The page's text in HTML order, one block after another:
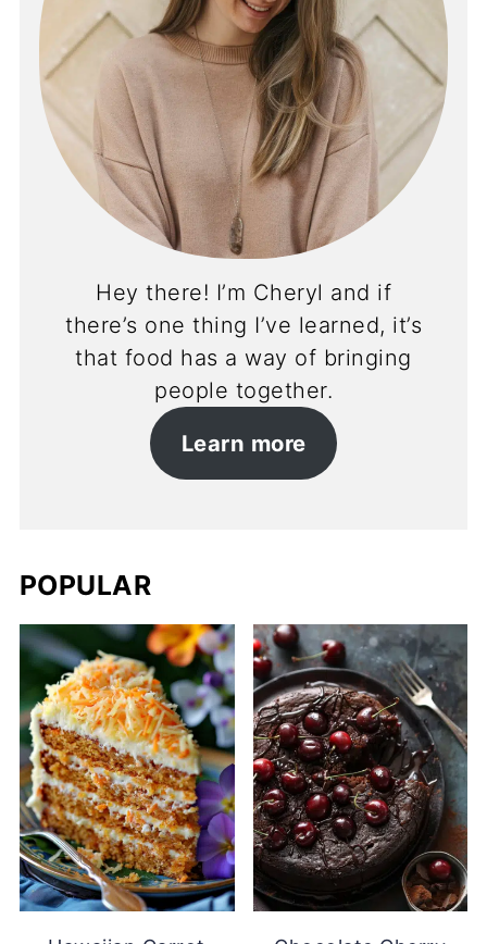
Hey there! I’m Cheryl and if
there’s one thing I’ve learned, it’s
that food has a way of bringing
people together.
Learn more
POPULAR